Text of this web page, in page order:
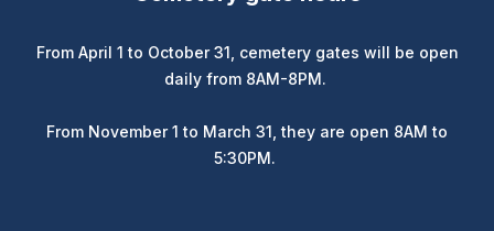
From April 1 to October 31, cemetery gates will be open
daily from 8AM-8PM.
From November 1 to March 31, they are open 8AM to
5:30PM.